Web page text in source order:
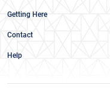
Getting Here
Contact
Help